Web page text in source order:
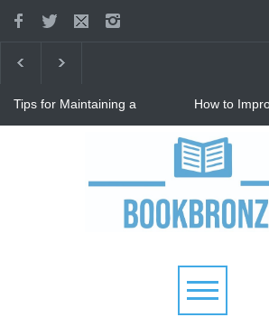
Tips for Maintaining a
Raising Kids
How to
for Stronger